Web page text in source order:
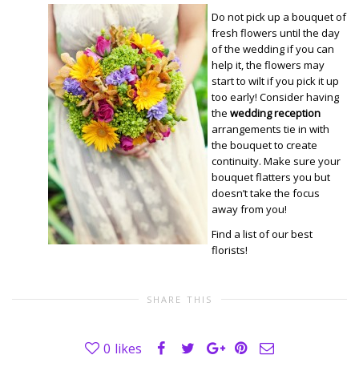
Do not pick up a bouquet of
fresh flowers until the day
of the wedding if you can
help it, the flowers may
start to wilt if you pick it up
too early! Consider having
the wedding reception
arrangements tie in with
the bouquet to create
continuity. Make sure your
bouquet flatters you but
doesn’t take the focus
away from you!
Find a list of our best
florists!
SHARE THIS
0 likes